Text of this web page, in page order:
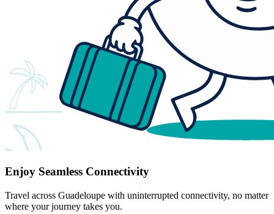
Enjoy Seamless Connectivity
Travel across Guadeloupe with uninterrupted connectivity, no matter
where your journey takes you.